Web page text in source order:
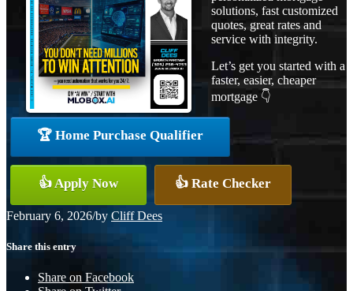
solutions, fast customized
quotes, great rates and
service with integrity.
Let’s get you started with a
faster, easier, cheaper
mortgage 👇
🏆 Home Purchase Qualifier
👍 Apply Now 👍 Rate Checker
February 6, 2026/by Cliff Dees
Share this entry
Share on Facebook